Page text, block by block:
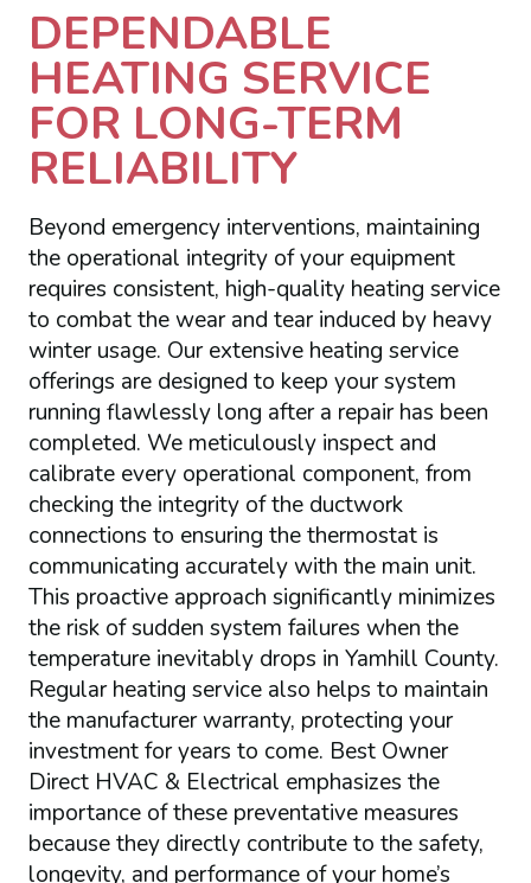
DEPENDABLE
HEATING SERVICE
FOR LONG-TERM
RELIABILITY
Beyond emergency interventions, maintaining
the operational integrity of your equipment
requires consistent, high-quality heating service
to combat the wear and tear induced by heavy
winter usage. Our extensive heating service
offerings are designed to keep your system
running flawlessly long after a repair has been
completed. We meticulously inspect and
calibrate every operational component, from
checking the integrity of the ductwork
connections to ensuring the thermostat is
communicating accurately with the main unit.
This proactive approach significantly minimizes
the risk of sudden system failures when the
temperature inevitably drops in Yamhill County.
Regular heating service also helps to maintain
the manufacturer warranty, protecting your
investment for years to come. Best Owner
Direct HVAC & Electrical emphasizes the
importance of these preventative measures
because they directly contribute to the safety,
longevity, and performance of your home’s